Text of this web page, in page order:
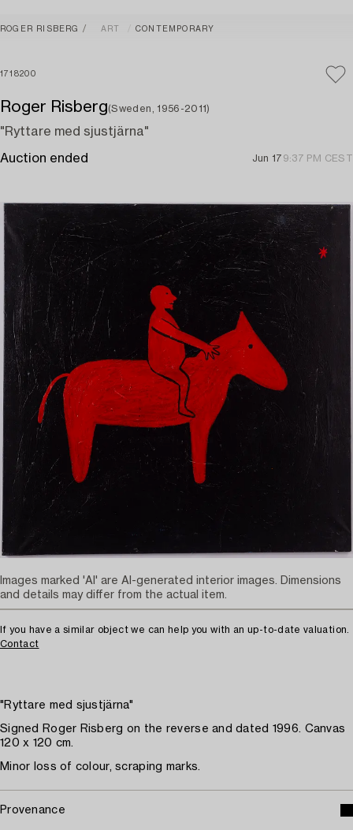
ROGER RISBERG ART CONTEMPORARY
1718200
Roger Risberg(Sweden, 1956-2011)
"Ryttare med sjustjärna"
Auction ended Jun 17 9:37 PM CEST
If you have a similar object we can help you with an up-to-date valuation.
Contact
"Ryttare med sjustjärna"
Signed Roger Risberg on the reverse and dated 1996. Canvas
120 x 120 cm.
Minor loss of colour, scraping marks.
Provenance
Images marked 'AI' are AI-generated interior images. Dimensions
and details may differ from the actual item.